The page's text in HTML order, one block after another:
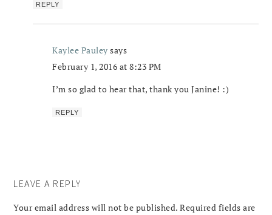
REPLY
Kaylee Pauley says
February 1, 2016 at 8:23 PM
I’m so glad to hear that, thank you Janine! :)
REPLY
LEAVE A REPLY
Your email address will not be published. Required fields are